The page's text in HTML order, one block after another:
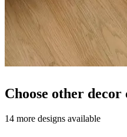
Choose other decor
14 more designs available